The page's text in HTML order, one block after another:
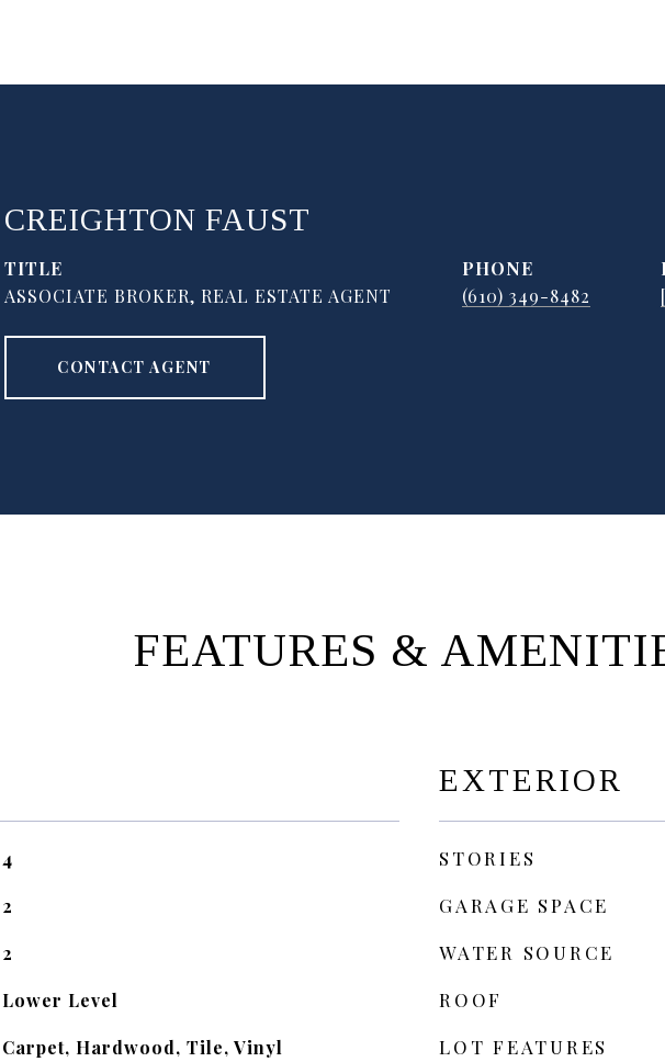
CREIGHTON FAUST
TITLE
ASSOCIATE BROKER, REAL ESTATE AGENT
PHONE
(610) 349-8482
CONTACT AGENT
FEATURES &
4
2
2
Lower Level
Carpet, Hardwood, Tile, Vinyl
EXTERIOR
STORIES
GARAGE SPACE
WATER SOURCE
ROOF
LOT FEATURES